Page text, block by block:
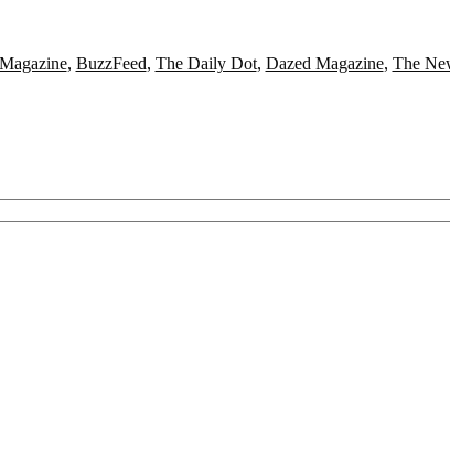
, BuzzFeed, The Daily Dot, Dazed Magazine, The